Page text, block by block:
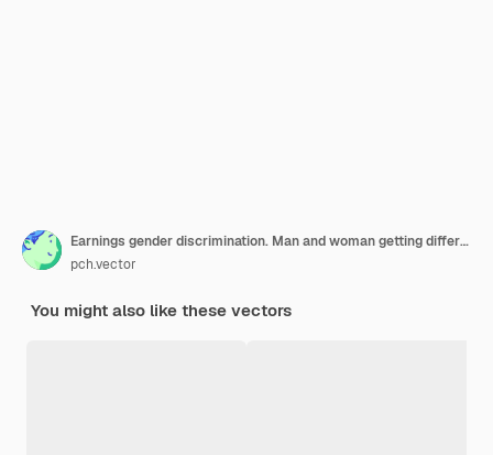
Earnings gender discrimination. Man and woman getting different salary. Cartoon illustration
pch.vector
You might also like these vectors